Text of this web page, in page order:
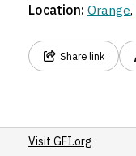
Location: Orange,
Share link
Visit GFI.org